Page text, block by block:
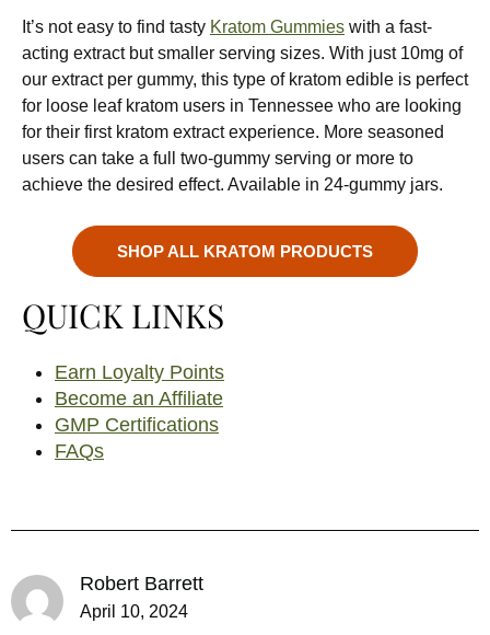
It’s not easy to find tasty Kratom Gummies with a fast-
acting extract but smaller serving sizes. With just 10mg of
our extract per gummy, this type of kratom edible is perfect
for loose leaf kratom users in Tennessee who are looking
for their first kratom extract experience. More seasoned
users can take a full two-gummy serving or more to
achieve the desired effect. Available in 24-gummy jars.
SHOP ALL KRATOM PRODUCTS
QUICK LINKS
Earn Loyalty Points
Become an Affiliate
GMP Certifications
FAQs
Robert Barrett
April 10, 2024